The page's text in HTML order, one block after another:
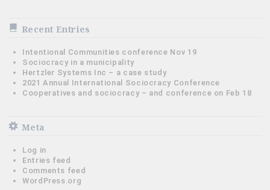
Recent Entries
Intentional Communities conference Nov 19
Sociocracy in a municipality
Hertzler Systems Inc – a case study
2021 Annual International Sociocracy Conference
Cooperatives and sociocracy – and conference on Feb 18
Meta
Log in
Entries feed
Comments feed
WordPress.org